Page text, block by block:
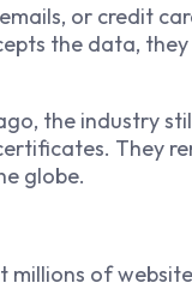
or credit
the data, they
the industry
They
globe.
of